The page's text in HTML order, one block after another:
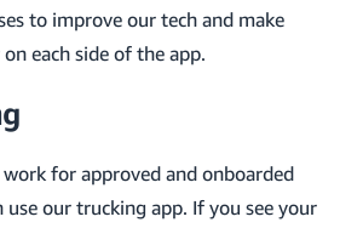
to improve our tech and make
each side of the app.
for approved and onboarded
use our trucking app. If you see your